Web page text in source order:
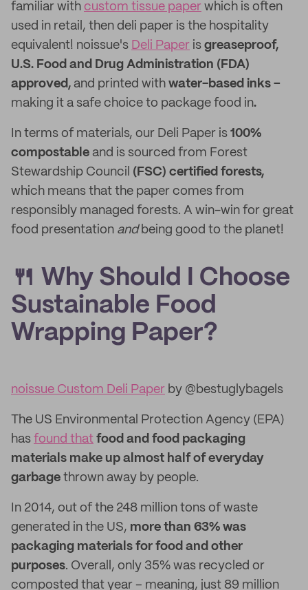
familiar with custom tissue paper which is often
used in retail, then deli paper is the hospitality
equivalent! noissue's Deli Paper is greaseproof,
U.S. Food and Drug Administration (FDA)
approved, and printed with water-based inks –
making it a safe choice to package food in.
In terms of materials, our Deli Paper is 100%
compostable and is sourced from Forest
Stewardship Council (FSC) certified forests,
which means that the paper comes from
responsibly managed forests. A win-win for great
food presentation andbeing good to the planet!
🍴 Why Should I Choose
Sustainable Food
Wrapping Paper?
noissue Custom Deli Paper by @bestuglybagels
The US Environmental Protection Agency (EPA)
has found that food and food packaging
materials make up almost half of everyday
garbage thrown away by people.
In 2014, out of the 248 million tons of waste
generated in the US, more than 63% was
packaging materials for food and other
purposes. Overall, only 35% was recycled or
composted that year – meaning, just 89 million